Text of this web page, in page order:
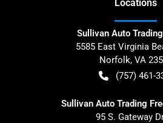
Locations
Sullivan Auto
5585 East Virginia
Norfolk, VA
(757) 461-
Sullivan Auto Trading
95 S. Gateway